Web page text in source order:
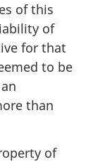
of this
of
for that
to be
than
of